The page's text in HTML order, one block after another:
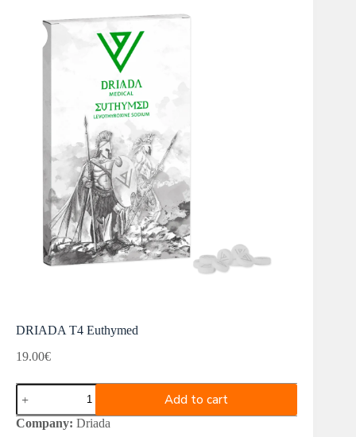
DRIADA T4 Euthymed
19.00€
DRIADA
T4
Euthymed
quantity
Add to cart
Company: Driada